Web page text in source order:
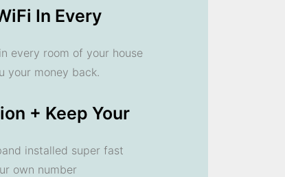
In Every
every room of your house
your money back.
+ Keep Your
installed super fast
own number